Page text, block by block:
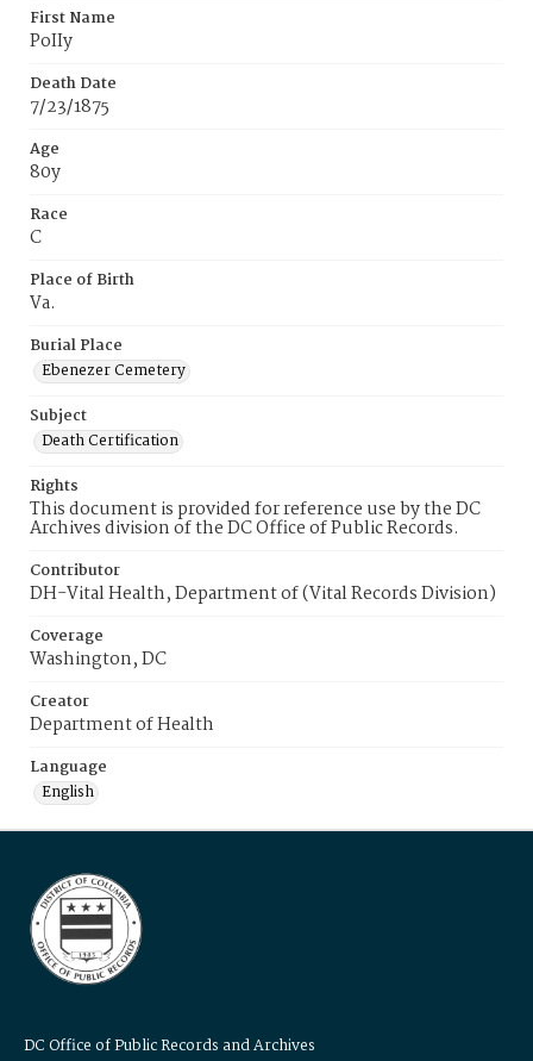
First Name
PoIIy
Death Date
7/23/1875
Age
80y
Race
C
Place of Birth
Va.
Burial Place
Ebenezer Cemetery
Subject
Death Certification
Rights
This document is provided for reference use by the DC
Archives division of the DC Office of Public Records.
Contributor
DH-Vital Health, Department of (Vital Records Division)
Coverage
Washington, DC
Creator
Department of Health
Language
English
DC Office of Public Records and Archives